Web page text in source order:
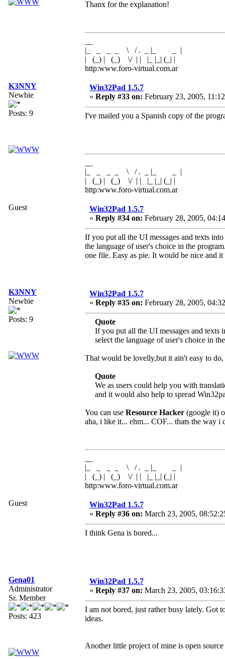
Thanx for the explanation!
|_ _ _ _ \ / . _ |_ _ |
| (_) | (_) \/ | | |_ |_| (_| |
http:www.foro-virtual.com.ar
K3NNY
Newbie
Posts: 9
Win32Pad 1.5.7
« Reply #33 on: February 23, 2005,
I've mailed you a Spanish copy of the
|_ _ _ _ \ / . _ |_ _ |
| (_) | (_) \/ | | |_ |_| (_| |
http:www.foro-virtual.com.ar
Guest
Win32Pad 1.5.7
« Reply #34 on: February 28, 2005,
If you put all the UI messages and texts
the language of user's choice in the
one file. Easy as pie. It would be nice and
K3NNY
Newbie
Posts: 9
Win32Pad 1.5.7
« Reply #35 on: February 28, 2005,
Quote
If you put all the UI messages and texts
select the language of user's choice in
That would be lovelly,but it ain't easy to
Quote
We as users could help you with
and it would also help to spread
You can use Resource Hacker (google it)
aha, i like it... ehm... COF... thats the way i
|_ _ _ _ \ / . _ |_ _ |
| (_) | (_) \/ | | |_ |_| (_| |
http:www.foro-virtual.com.ar
Guest
Win32Pad 1.5.7
« Reply #36 on: March 23, 2005,
I think Gena is bored...
Gena01
Administrator
Sr. Member
Posts: 423
Win32Pad 1.5.7
« Reply #37 on: March 23, 2005,
I am not bored, just rather busy lately. Got
ideas.
Another little project of mine is open